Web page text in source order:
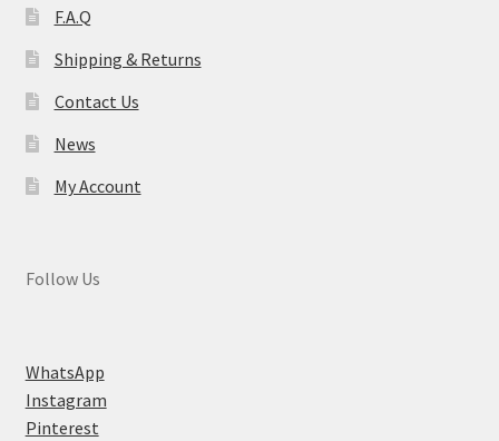
F.A.Q
Shipping & Returns
Contact Us
News
My Account
Follow Us
WhatsApp
Instagram
Pinterest